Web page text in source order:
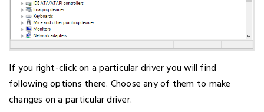
If you right-click on a particular driver you will find
following options there. Choose any of them to make
changes on a particular driver.